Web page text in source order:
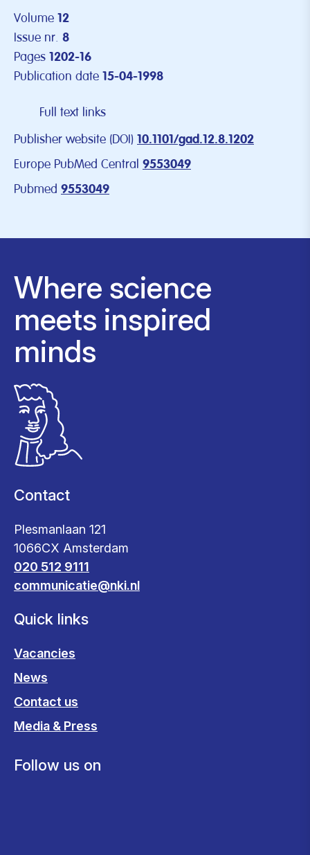
Volume 12
Issue nr. 8
Pages 1202-16
Publication date 15-04-1998
Full text links
Publisher website (DOI) 10.1101/gad.12.8.1202
Europe PubMed Central 9553049
Pubmed 9553049
Where science
meets inspired
minds
Contact
Plesmanlaan 121
1066CX Amsterdam
020 512 9111
communicatie@nki.nl
Quick links
Vacancies
News
Contact us
Media & Press
Follow us on